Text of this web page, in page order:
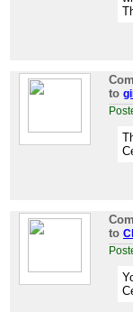
to
to